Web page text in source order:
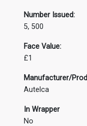
Number Issued:
5, 500
Face Value:
£1
Manufacturer/
Autelca
In Wrapper
No